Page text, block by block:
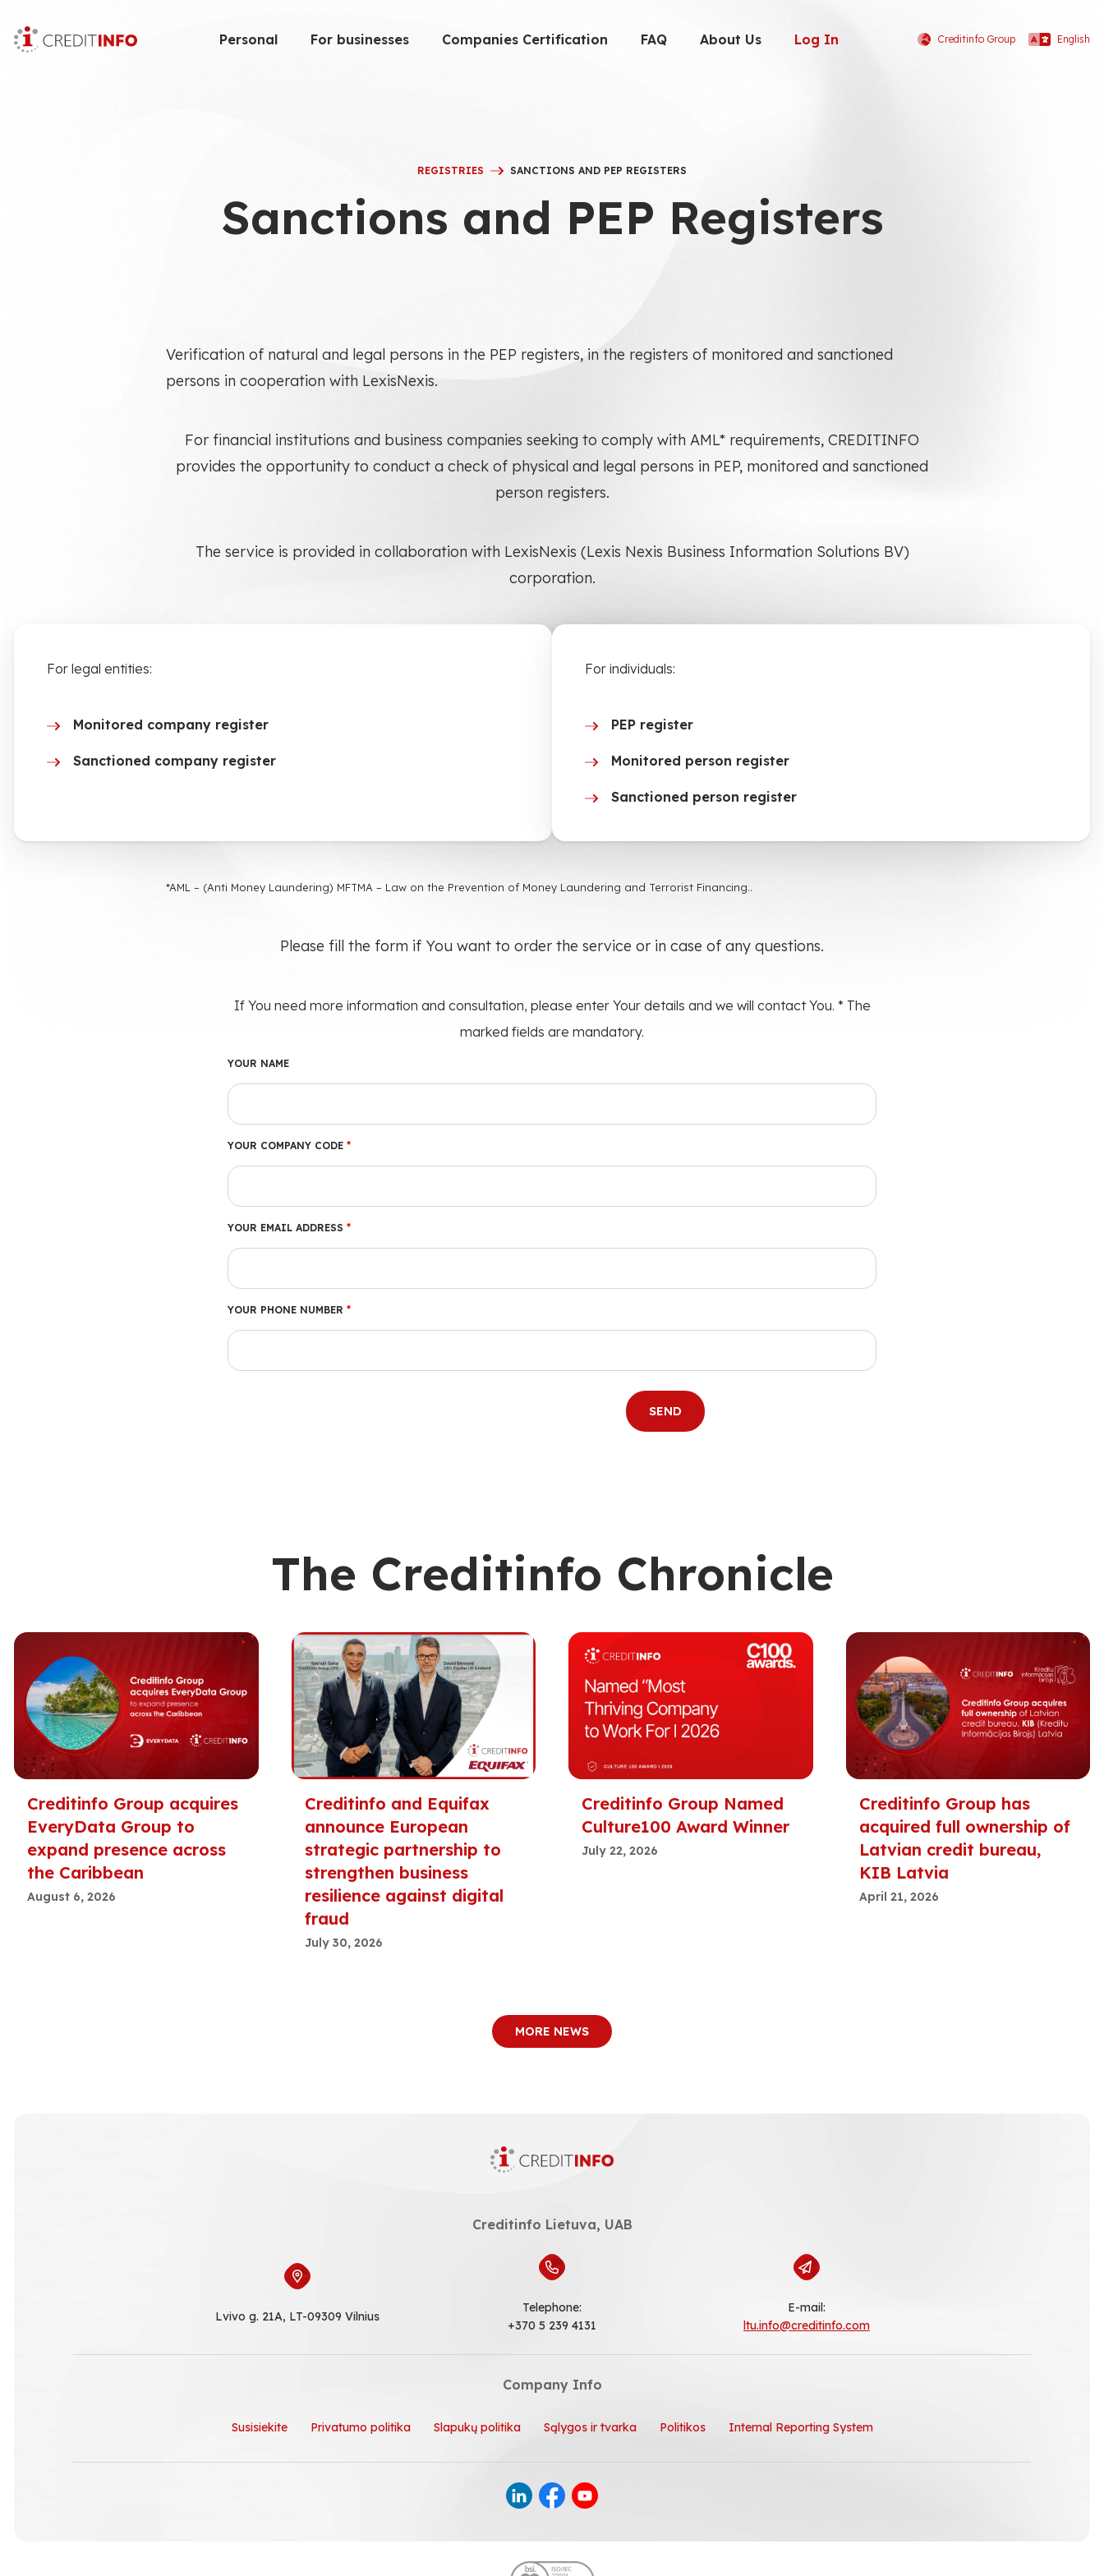
Personal For businesses Companies Certification FAQ About Us Log In Creditinfo Group English
REGISTRIES SANCTIONS AND PEP REGISTERS
Sanctions and PEP Registers
Verification of natural and legal persons in the PEP registers, in the registers of monitored and sanctioned
persons in cooperation with LexisNexis.
For financial institutions and business companies seeking to comply with AML* requirements, CREDITINFO
provides the opportunity to conduct a check of physical and legal persons in PEP, monitored and sanctioned
person registers.
The service is provided in collaboration with LexisNexis (Lexis Nexis Business Information Solutions BV)
corporation.
For legal entities:
Monitored company register
Sanctioned company register
For individuals:
PEP register
Monitored person register
Sanctioned person register
*AML – (Anti Money Laundering) MFTMA – Law on the Prevention of Money Laundering and Terrorist Financing..
Please fill the form if You want to order the service or in case of any questions.
If You need more information and consultation, please enter Your details and we will contact You. * The
marked fields are mandatory.
YOUR NAME
YOUR COMPANY CODE *
YOUR EMAIL ADDRESS *
YOUR PHONE NUMBER *
The Creditinfo Chronicle
Creditinfo Group acquires
EveryData Group to
expand presence across
the Caribbean
August 6, 2026
Creditinfo and Equifax
announce European
strategic partnership to
strengthen business
resilience against digital
fraud
July 30, 2026
Creditinfo Group Named
Culture100 Award Winner
July 22, 2026
Creditinfo Group has
acquired full ownership of
Latvian credit bureau,
KIB Latvia
April 21, 2026
MORE NEWS
Creditinfo Lietuva, UAB
Lvivo g. 21A, LT-09309 Vilnius
Telephone:
+370 5 239 4131
E-mail:
ltu.info@creditinfo.com
Company Info
Susisiekite Privatumo politika Slapukų politika Sąlygos ir tvarka Politikos Internal Reporting System